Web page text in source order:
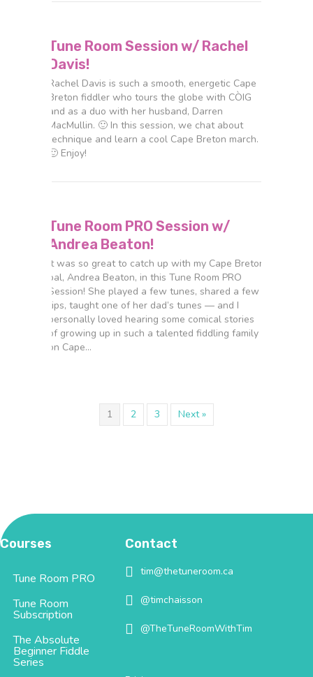
Tune Room Session w/ Rachel
Davis!
Rachel Davis is such a smooth, energetic Cape
Breton fiddler who tours the globe with CÒIG
and as a duo with her husband, Darren
MacMullin. 🙂 In this session, we chat about
technique and learn a cool Cape Breton march.
🙂 Enjoy!
Tune Room PRO Session w/
Andrea Beaton!
It was so great to catch up with my Cape Breton
pal, Andrea Beaton, in this Tune Room PRO
Session! She played a few tunes, shared a few
tips, taught one of her dad’s tunes — and I
personally loved hearing some comical stories
of growing up in such a talented fiddling family
on Cape…
1 2 3 Next »
Courses
Tune Room PRO
Tune Room
Subscription
The Absolute
Beginner Fiddle
Series
Contact
tim@thetuneroom.ca
tim@thetuneroom.ca
@timchaisson
@timchaisson
@TheTuneRoomWithTim
@TheTuneRoomWithTim